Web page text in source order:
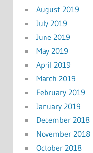
August 2019
July 2019
June 2019
May 2019
April 2019
March 2019
February 2019
January 2019
December 2018
November 2018
October 2018